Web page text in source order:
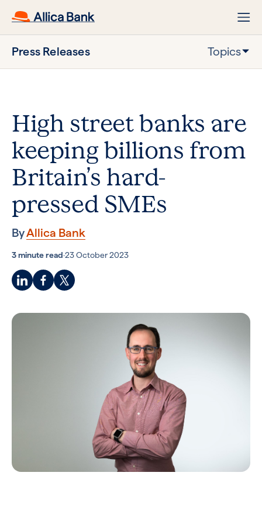
Press Releases Topics
High street banks are
keeping billions from
Britain’s hard-
pressed SMEs
ByAllica Bank
3 minute read·23 October 2023